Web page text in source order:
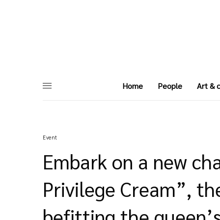
Home People Art &
Event
Embark on a new
Privilege Cream”,